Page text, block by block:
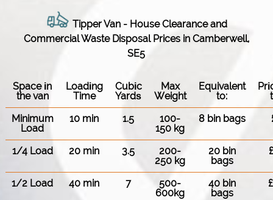
Tipper Van - House Clearance and
Commercial Waste Disposal Prices in Camberwell,
SE5
Space іn
the van
Loadіng
Time
Cubіc
Yardѕ
Max
Weight
Equivalent
to:
Minimum
Load
10 min 1.5
100-
150 kg
8 bin bags
1/4 Load 20 min 3.5
200-
250 kg
20 bin
bags
1/2 Load 40 min 7
500-
600kg
40 bin
bags